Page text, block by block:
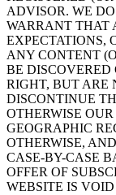
ADVISOR. WE
WARRANT THAT
EXPECTATIONS,
ANY CONTENT
BE DISCOVERED
RIGHT, BUT ARE
DISCONTINUE
OTHERWISE
GEOGRAPHIC
OTHERWISE,
CASE-BY-CASE
OFFER OF
WEBSITE IS